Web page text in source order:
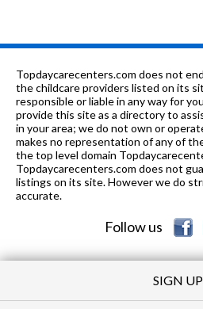
1 of 10 Jefferson Davis High
of 10 Our Lady Queen of
0 of 10 Success Unlimited PK-
of 10 Johnson Elementary
Topdaycarecenters.com does not
the childcare providers listed on its
responsible or liable in any way for
provide this site as a directory to
in your area; we do not own or
makes no representation of any of
the top level domain
Topdaycarecenters.com does not
listings on its site. However we do
accurate.
Follow us
SIGN UP